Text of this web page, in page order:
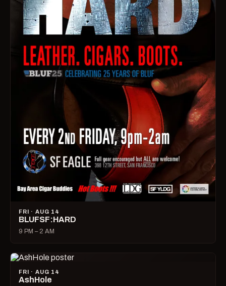
FRI · AUG 14
BLUFSF:HARD
9 PM – 2 AM
FRI · AUG 14
AshHole